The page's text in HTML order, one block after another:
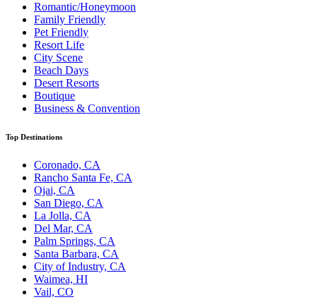
Romantic/Honeymoon
Family Friendly
Pet Friendly
Resort Life
City Scene
Beach Days
Desert Resorts
Boutique
Business & Convention
Top Destinations
Coronado, CA
Rancho Santa Fe, CA
Ojai, CA
San Diego, CA
La Jolla, CA
Del Mar, CA
Palm Springs, CA
Santa Barbara, CA
City of Industry, CA
Waimea, HI
Vail, CO